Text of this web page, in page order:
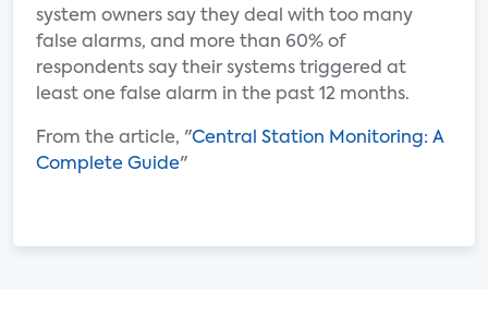
system owners say they deal with too many
false alarms, and more than 60% of
respondents say their systems triggered at
least one false alarm in the past 12 months.
From the article, "Central Station Monitoring: A
Complete Guide"